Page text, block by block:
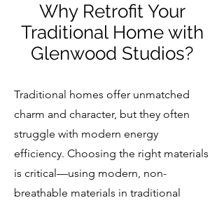
Why Retrofit Your
Traditional Home with
Glenwood Studios?
Traditional homes offer unmatched
charm and character, but they often
struggle with modern energy
efficiency. Choosing the right materials
is critical—using modern, non-
breathable materials in traditional